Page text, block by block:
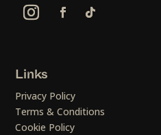
Links
Privacy Policy
Terms & Conditions
Cookie Policy